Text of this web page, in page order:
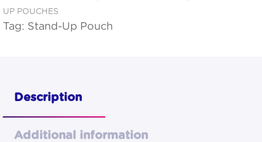
UP POUCHES
Tag: Stand-Up Pouch
Description
Additional information